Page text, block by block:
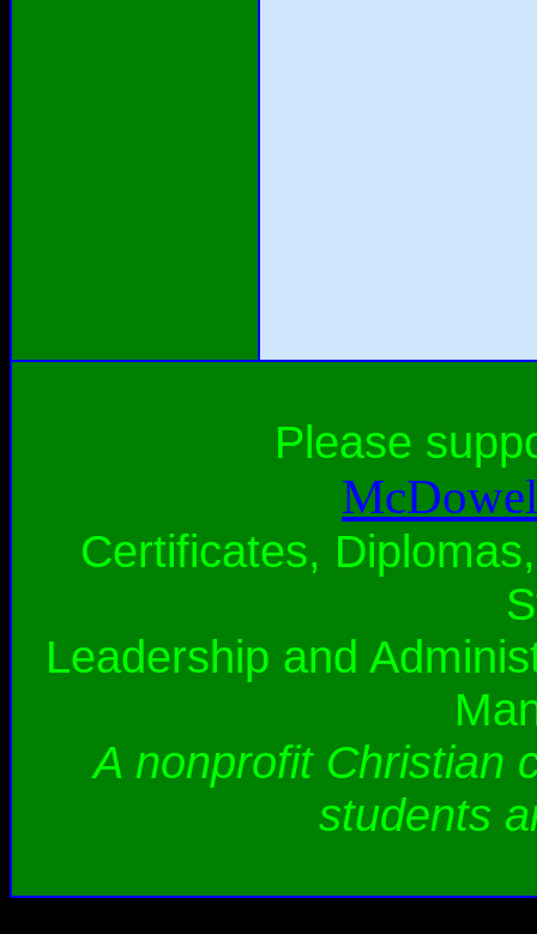
Please
Certificates,
Leadership and
A nonprofit Christian
students